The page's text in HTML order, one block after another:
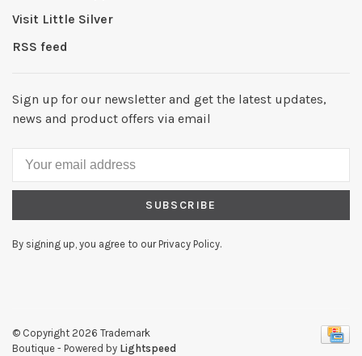
Visit Little Silver
RSS feed
Sign up for our newsletter and get the latest updates,
news and product offers via email
SUBSCRIBE
By signing up, you agree to our Privacy Policy.
© Copyright 2026 Trademark
Boutique - Powered by Lightspeed